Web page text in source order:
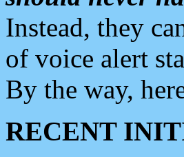
Instead, they
of voice alert
By the way,
RECENT